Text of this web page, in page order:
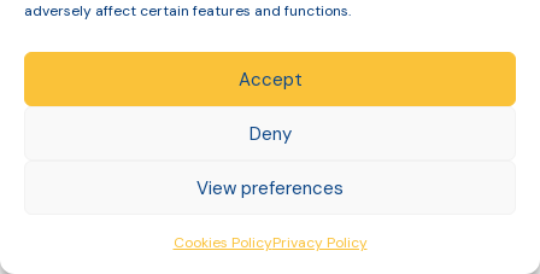
adversely affect certain features and functions.
Accept
Deny
View preferences
Cookies PolicyPrivacy Policy
under-represented
Prevalence
Approximately 1 in
10 adults with